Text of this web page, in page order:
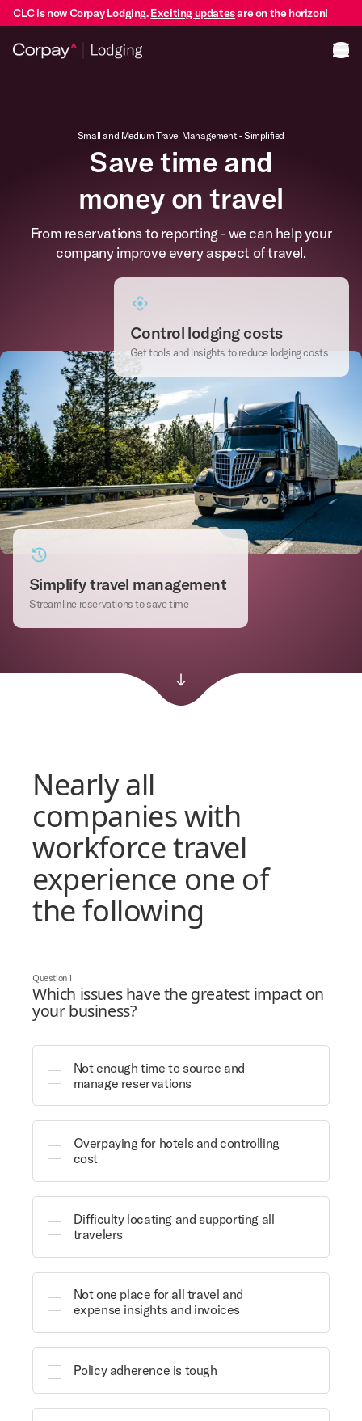
CLC is now Corpay Lodging.Exciting updatesare on the horizon!
Small and Medium Travel Management - Simplified
Save time and
money on travel
From reservations to reporting - we can help your
company improve every aspect of travel.
Control lodging costs
Get tools and insights to reduce lodging costs
Simplify travel management
Streamline reservations to save time
Nearly all
companies with
workforce travel
experience one of
the following
Question 1
Which issues have the greatest impact on
your business?
Not enough time to source and
manage reservations
Overpaying for hotels and controlling
cost
Difficulty locating and supporting all
travelers
Not one place for all travel and
expense insights and invoices
Policy adherence is tough